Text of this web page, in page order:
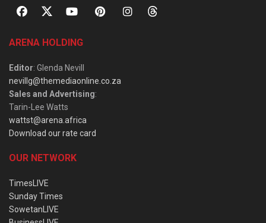
ARENA HOLDING
Editor: Glenda Nevill
nevillg@themediaonline.co.za
Sales and Advertising:
Tarin-Lee Watts
wattst@arena.africa
Download our rate card
OUR NETWORK
TimesLIVE
Sunday Times
SowetanLIVE